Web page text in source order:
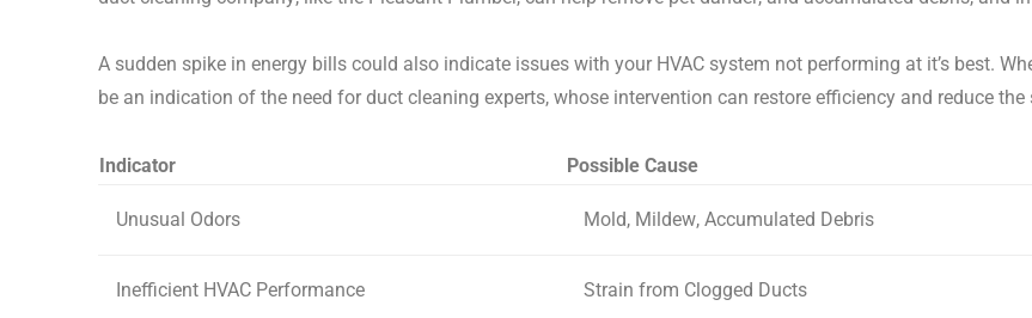
A sudden spike in energy bills could also indicate issues with your HVAC system not performing at it’s best.
be an indication of the need for duct cleaning experts, whose intervention can restore efficiency and reduce
Indicator Possible Cause
Unusual Odors Mold, Mildew, Accumulated Debris
Inefficient HVAC Performance Strain from Clogged Ducts